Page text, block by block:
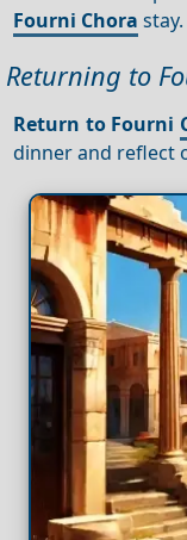
Fourni Chora stay.
Returning to
Return to Fourni
dinner and reflect